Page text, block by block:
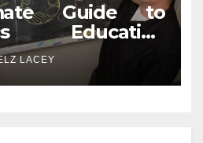
Guide to
Education
LACEY